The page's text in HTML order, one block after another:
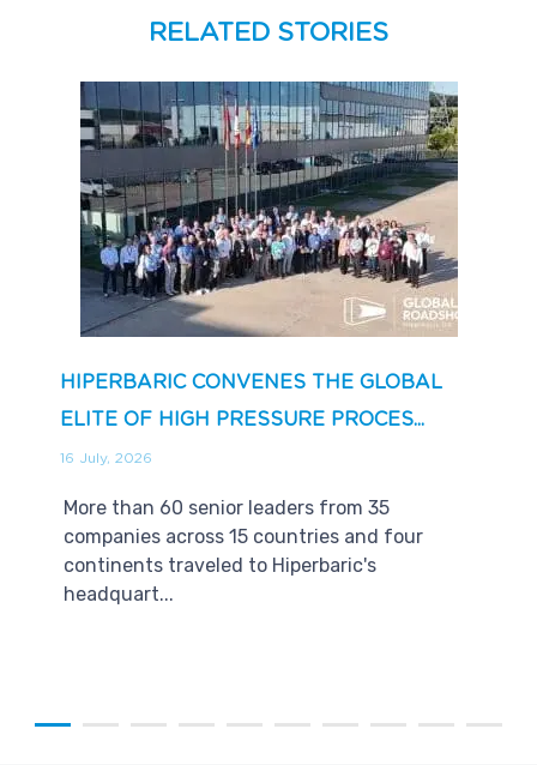
RELATED STORIES
HIPERBARIC CONVENES THE GLOBAL
ELITE OF HIGH PRESSURE PROCES...
16 July, 2026
More than 60 senior leaders from 35
companies across 15 countries and four
continents traveled to Hiperbaric's
headquart...